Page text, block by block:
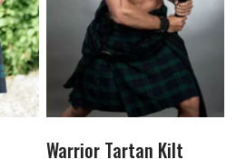
Warrior Tartan Kilt